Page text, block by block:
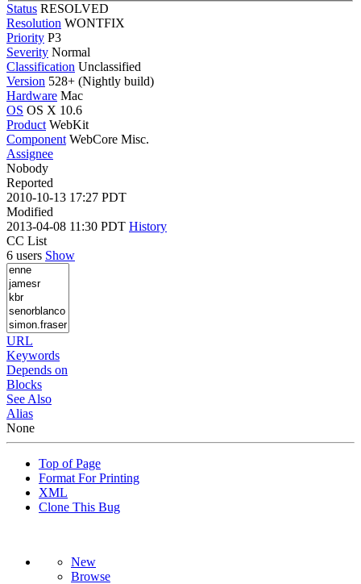
Status RESOLVED
Resolution WONTFIX
Priority P3
Severity Normal
Classification Unclassified
Version 528+ (Nightly build)
Hardware Mac
OS OS X 10.6
Product WebKit
Component WebCore Misc.
Assignee
Nobody
Reported
2010-10-13 17:27 PDT
Modified
2013-04-08 11:30 PDT History
CC List
6 users Show
URL
Keywords
Depends on
Blocks
See Also
Alias
None
Top of Page
Format For Printing
XML
Clone This Bug
New
Browse